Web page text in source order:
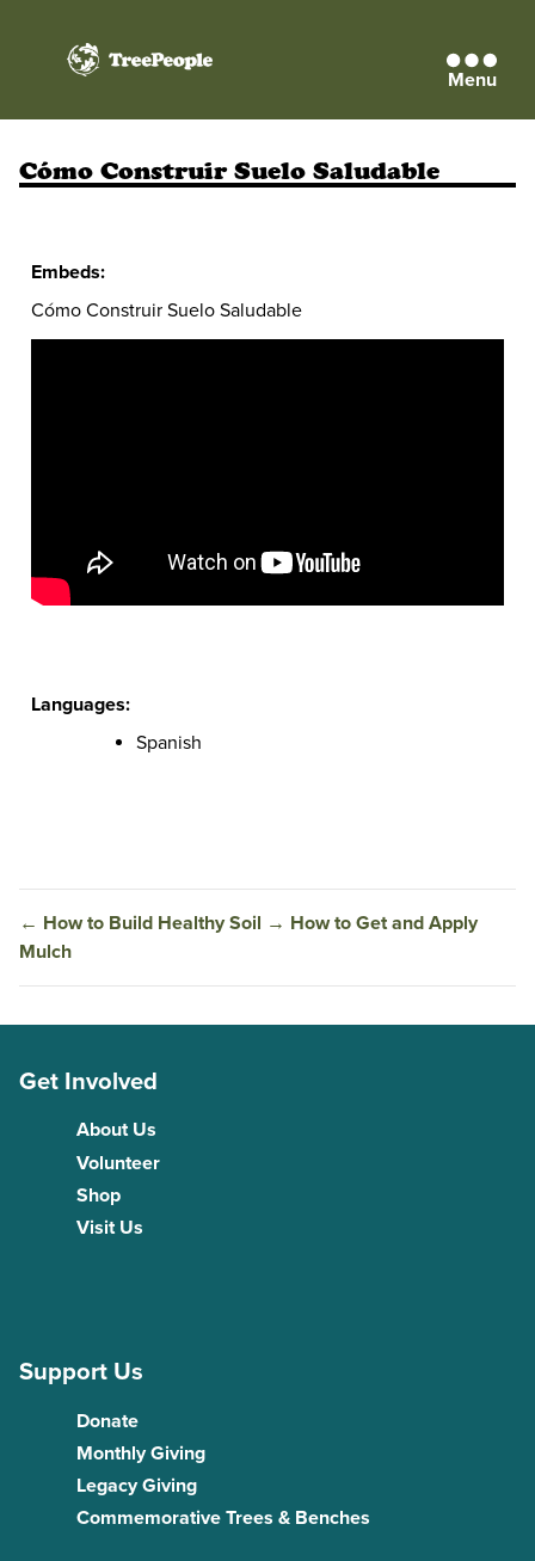
TreePeople Menu
Cómo Construir Suelo Saludable
Embeds:
Cómo Construir Suelo Saludable
Languages:
Spanish
← How to Build Healthy Soil → How to Get and Apply
Mulch
Get Involved
About Us
Volunteer
Shop
Visit Us
Support Us
Donate
Monthly Giving
Legacy Giving
Commemorative Trees & Benches